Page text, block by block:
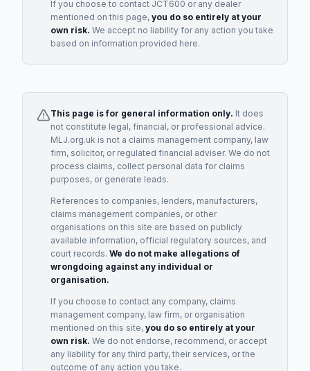
If you choose to contact JCT600 or any dealer
mentioned on this page, you do so entirely at your
own risk. We accept no liability for any action you take
based on information provided here.
This page is for general information only. It does
not constitute legal, financial, or professional advice.
MLJ.org.uk is not a claims management company, law
firm, solicitor, or regulated financial adviser. We do not
process claims, collect personal data for claims
purposes, or generate leads.
References to companies, lenders, manufacturers,
claims management companies, or other
organisations on this site are based on publicly
available information, official regulatory sources, and
court records. We do not make allegations of
wrongdoing against any individual or
organisation.
If you choose to contact any company, claims
management company, law firm, or organisation
mentioned on this site, you do so entirely at your
own risk. We do not endorse, recommend, or accept
any liability for any third party, their services, or the
outcome of any action you take.